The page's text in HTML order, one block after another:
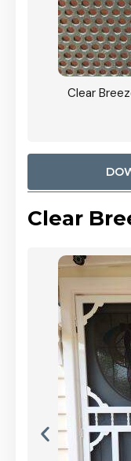
Clear
Clear